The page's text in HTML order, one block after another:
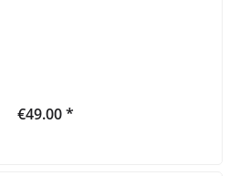
€49.00 *